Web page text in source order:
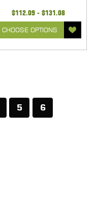
$112.09 - $131.08
CHOOSE OPTIONS
5 6